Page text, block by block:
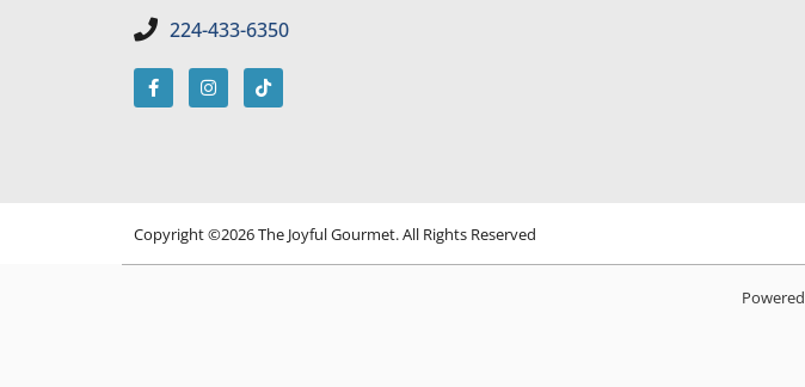
224-433-6350
Copyright ©2026 The Joyful Gourmet. All Rights Reserved